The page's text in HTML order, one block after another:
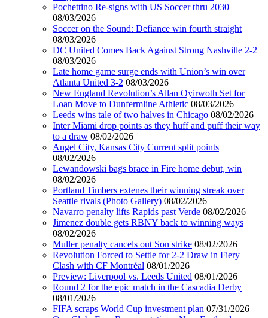
Pochettino Re-signs with US Soccer thru 2030
08/03/2026
Soccer on the Sound: Defiance win fourth straight
08/03/2026
DC United Comes Back Against Strong Nashville 2-2
08/03/2026
Late home game surge ends with Union’s win over
Atlanta United 3-2 08/03/2026
New England Revolution’s Allan Oyirwoth Set for
Loan Move to Dunfermline Athletic 08/03/2026
Leeds wins tale of two halves in Chicago 08/02/2026
Inter Miami drop points as they huff and puff their way
to a draw 08/02/2026
Angel City, Kansas City Current split points
08/02/2026
Lewandowski bags brace in Fire home debut, win
08/02/2026
Portland Timbers extenes their winning streak over
Seattle rivals (Photo Gallery) 08/02/2026
Navarro penalty lifts Rapids past Verde 08/02/2026
Jimenez double gets RBNY back to winning ways
08/02/2026
Muller penalty cancels out Son strike 08/02/2026
Revolution Forced to Settle for 2-2 Draw in Fiery
Clash with CF Montréal 08/01/2026
Preview: Liverpool vs. Leeds United 08/01/2026
Round 2 for the epic match in the Cascadia Derby
08/01/2026
FIFA scraps World Cup investment plan 07/31/2026